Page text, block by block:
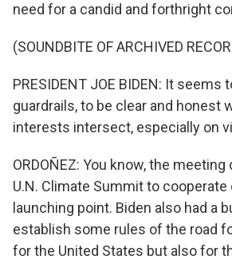
need for a candid and forthright
(SOUNDBITE OF ARCHIVED
PRESIDENT JOE BIDEN: It
guardrails, to be clear and honest
interests intersect, especially on
ORDOÑEZ: You know, the
U.N. Climate Summit to
launching point. Biden also had
establish some rules of the road
for the United States but also for